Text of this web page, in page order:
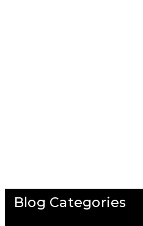
Blog Categories